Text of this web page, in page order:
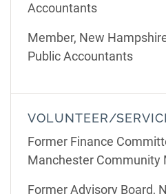
Accountants
Member, New
Public Accountants
VOLUNTEER/
Former Finance
Manchester Community
Former Advisory Board,